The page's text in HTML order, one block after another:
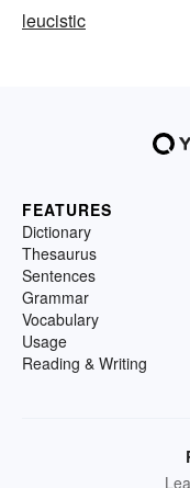
leucistic
FEATURES
Dictionary
Thesaurus
Sentences
Grammar
Vocabulary
Usage
Reading & Writing